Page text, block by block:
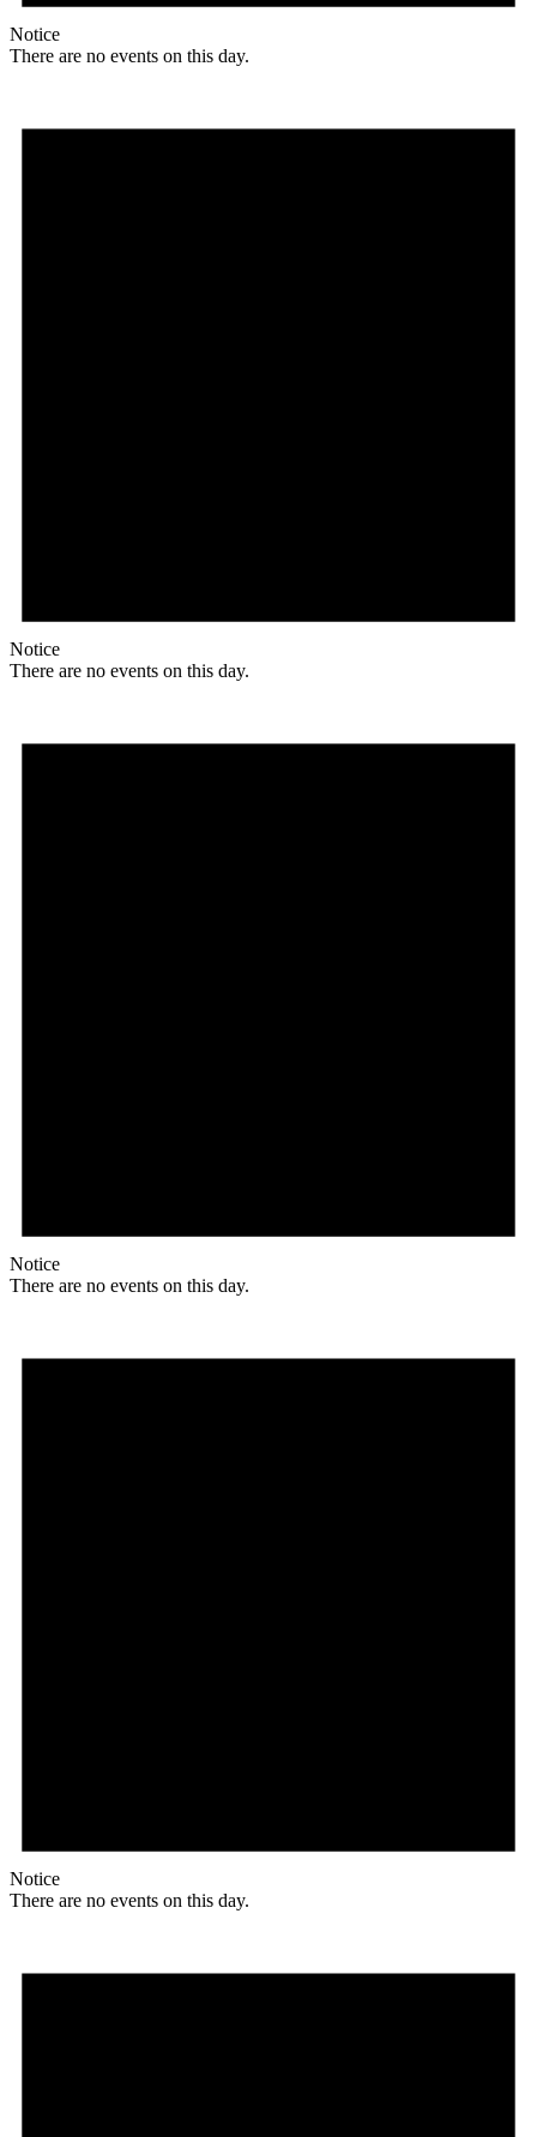
Notice
There are no events on this day.
Notice
There are no events on this day.
Notice
There are no events on this day.
Notice
There are no events on this day.